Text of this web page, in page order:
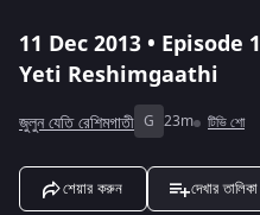
11 Dec 2013 • Episode
Yeti Reshimgaathi
জুলুন যেতি রেশিমগাতী G 23m টিভি শো
শেয়ার করুন দেখার তালিকা